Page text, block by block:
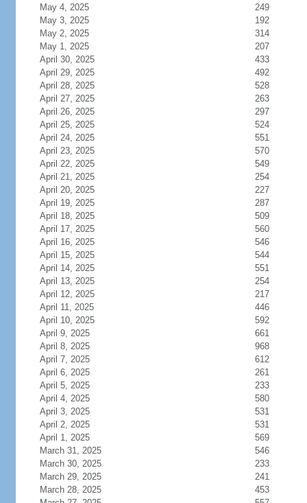
May 4, 2025
249
May 3, 2025
192
May 2, 2025
314
May 1, 2025
207
April 30, 2025
433
April 29, 2025
492
April 28, 2025
528
April 27, 2025
263
April 26, 2025
297
April 25, 2025
524
April 24, 2025
551
April 23, 2025
570
April 22, 2025
549
April 21, 2025
254
April 20, 2025
227
April 19, 2025
287
April 18, 2025
509
April 17, 2025
560
April 16, 2025
546
April 15, 2025
544
April 14, 2025
551
April 13, 2025
254
April 12, 2025
217
April 11, 2025
446
April 10, 2025
592
April 9, 2025
661
April 8, 2025
968
April 7, 2025
612
April 6, 2025
261
April 5, 2025
233
April 4, 2025
580
April 3, 2025
531
April 2, 2025
531
April 1, 2025
569
March 31, 2025
546
March 30, 2025
233
March 29, 2025
241
March 28, 2025
453